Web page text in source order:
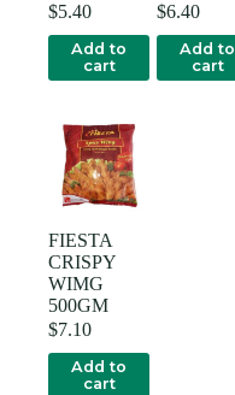
$5.40
Add to
cart
$6.40
Add to
cart
FIESTA
CRISPY
WIMG
500GM
$7.10
Add to
cart